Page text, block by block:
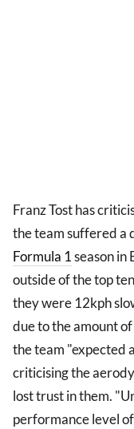
Franz Tost has
the team suffered a
Formula 1season in
outside of the top
they were 12kph
due to the amount
the team "expected
criticising the
lost trust in them.
performance level